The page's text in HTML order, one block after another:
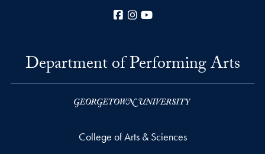
Facebook
Instagram
Department of Performing Arts
College of Arts & Sciences